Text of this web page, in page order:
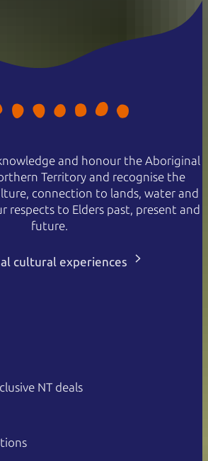
and honour the Aboriginal
Territory and recognise the
connection to lands, water and
respects to Elders past, present and
future.
cultural experiences
NT deals